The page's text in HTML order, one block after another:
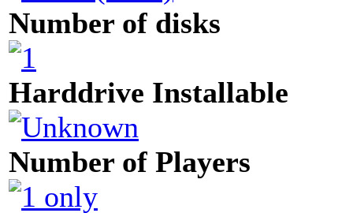
Number of disks
Harddrive Installable
Number of Players